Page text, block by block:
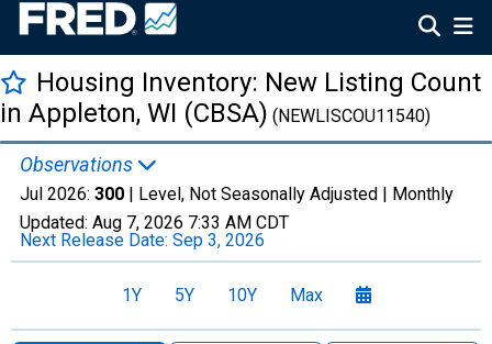
Housing Inventory: New Listing Count
in Appleton, WI (CBSA) (NEWLISCOU11540)
Observations
Jul 2026: 300 | Level, Not Seasonally Adjusted | Monthly
Updated: Aug 7, 2026 7:33 AM CDT
Next Release Date: Sep 3, 2026
1Y 5Y 10Y Max